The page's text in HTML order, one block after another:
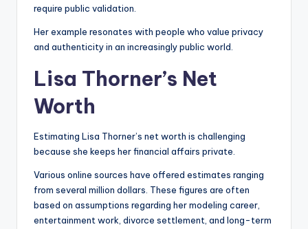
require public validation.
Her example resonates with people who value privacy
and authenticity in an increasingly public world.
Lisa Thorner’s Net
Worth
Estimating Lisa Thorner’s net worth is challenging
because she keeps her financial affairs private.
Various online sources have offered estimates ranging
from several million dollars. These figures are often
based on assumptions regarding her modeling career,
entertainment work, divorce settlement, and long-term